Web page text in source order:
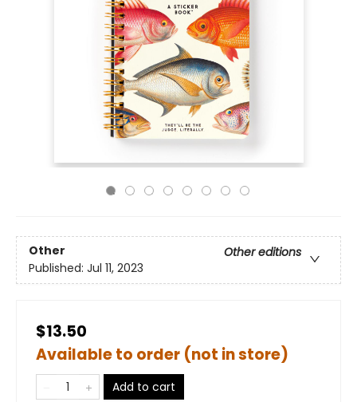
Other
Other editions
Published: Jul 11, 2023
$13.50
Available to order (not in store)
Add to cart